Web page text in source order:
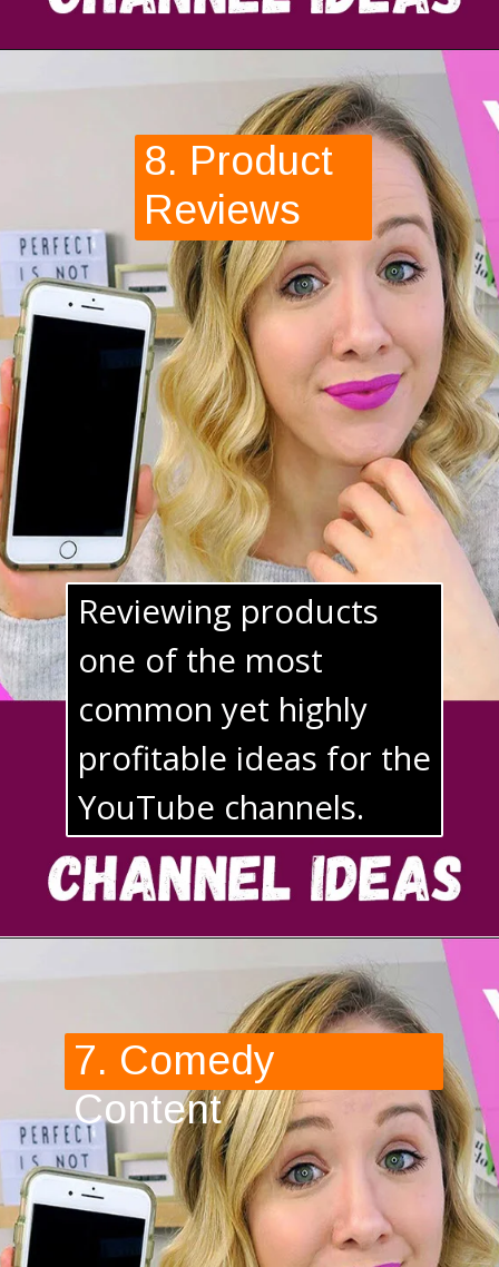
8. Product
Reviews
Reviewing products
one of the most
common yet highly
profitable ideas for the
YouTube channels.
7. Comedy
Content